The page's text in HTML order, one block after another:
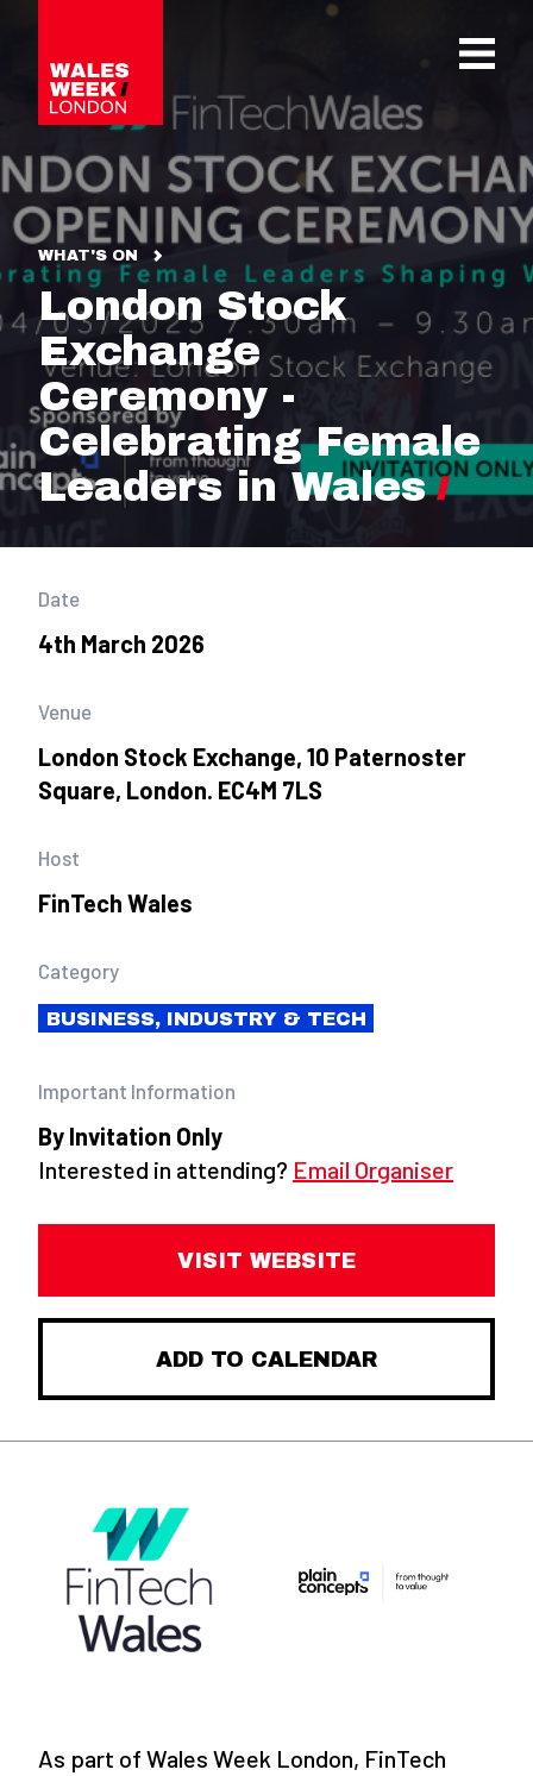
WHAT'S ON
London Stock
Exchange
Ceremony -
Celebrating Female
Leaders in Wales
Date
4th March 2026
Venue
London Stock Exchange, 10 Paternoster
Square, London. EC4M 7LS
Host
FinTech Wales
Category
BUSINESS, INDUSTRY & TECH
Important Information
By Invitation Only
Interested in attending? Email Organiser
VISIT WEBSITE
ADD TO CALENDAR
As part of Wales Week London, FinTech